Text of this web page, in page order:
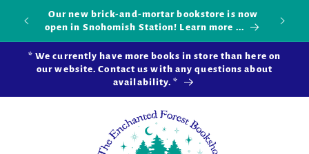
Skip to
content
Our new brick-and-mortar bookstore is now
open in Snohomish Station! Learn more ...
* We currently have more books in store than here on
our website. Contact us with any questions about
availability. *